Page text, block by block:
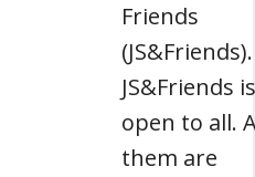
Friends
(JS&Friends).
JS&Friends is
open to all.
them are